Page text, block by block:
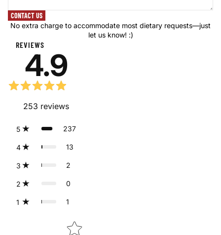
CONTACT US
No extra charge to accommodate most dietary requests—just
let us know! :)
REVIEWS
4.9
253 reviews
5 237
4 13
3 2
2 0
1 1
Star rating